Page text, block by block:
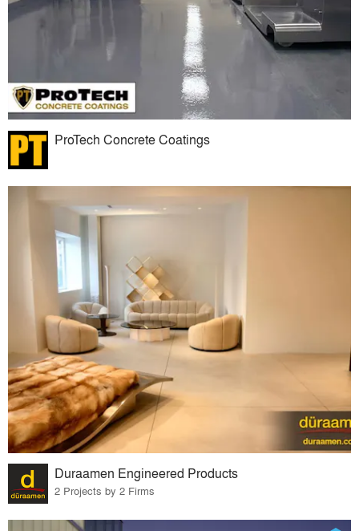
ProTech Concrete Coatings
Duraamen Engineered Products
2 Projects by 2 Firms